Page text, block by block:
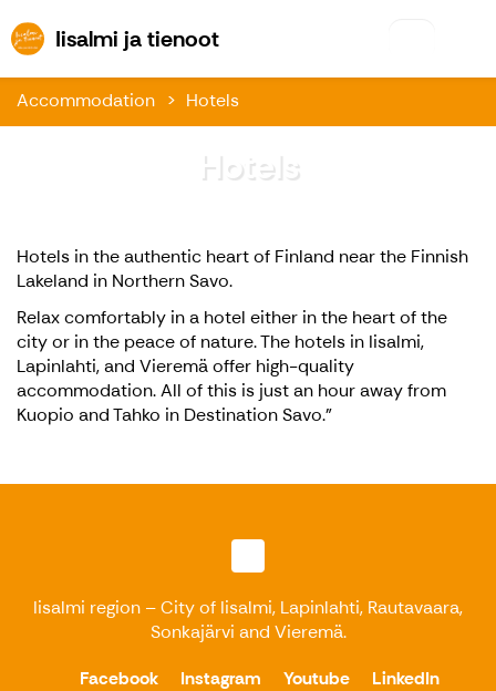
Iisalmi ja tienootIisalmi ja tienoot
Accommodation Hotels
Hotels
Hotels in the authentic heart of Finland near the Finnish
Lakeland in Northern Savo.
Relax comfortably in a hotel either in the heart of the
city or in the peace of nature. The hotels in Iisalmi,
Lapinlahti, and Vieremä offer high-quality
accommodation. All of this is just an hour away from
Kuopio and Tahko in Destination Savo.”
Iisalmi region – City of Iisalmi, Lapinlahti, Rautavaara,
Sonkajärvi and Vieremä.
Facebook
Instagram Youtube LinkedIn